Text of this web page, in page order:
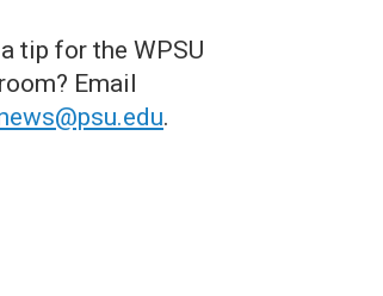
tip for the WPSU
Email
.